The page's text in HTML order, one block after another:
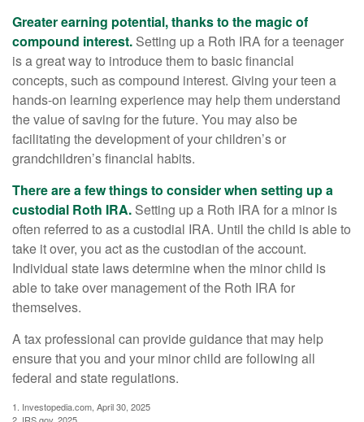
Greater earning potential, thanks to the magic of
compound interest. Setting up a Roth IRA for a teenager
is a great way to introduce them to basic financial
concepts, such as compound interest. Giving your teen a
hands-on learning experience may help them understand
the value of saving for the future. You may also be
facilitating the development of your children’s or
grandchildren’s financial habits.
There are a few things to consider when setting up a
custodial Roth IRA. Setting up a Roth IRA for a minor is
often referred to as a custodial IRA. Until the child is able to
take it over, you act as the custodian of the account.
Individual state laws determine when the minor child is
able to take over management of the Roth IRA for
themselves.
A tax professional can provide guidance that may help
ensure that you and your minor child are following all
federal and state regulations.
1. Investopedia.com, April 30, 2025